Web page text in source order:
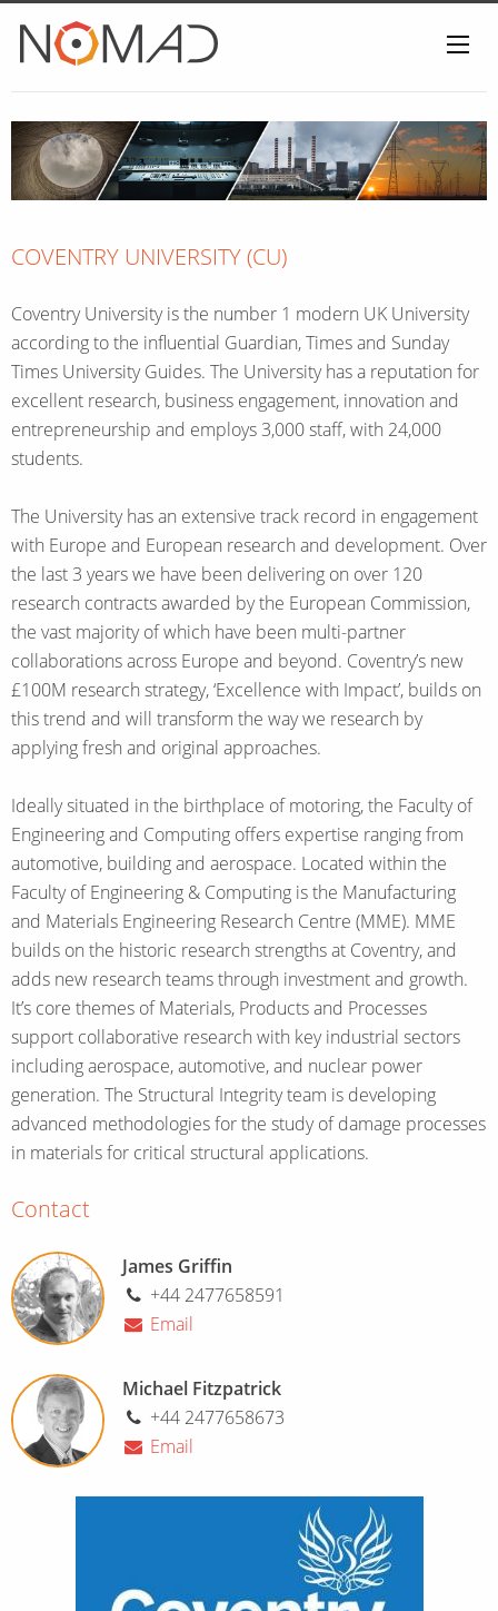
COVENTRY UNIVERSITY (CU)
Coventry University is the number 1 modern UK University
according to the influential Guardian, Times and Sunday
Times University Guides. The University has a reputation for
excellent research, business engagement, innovation and
entrepreneurship and employs 3,000 staff, with 24,000
students.
The University has an extensive track record in engagement
with Europe and European research and development. Over
the last 3 years we have been delivering on over 120
research contracts awarded by the European Commission,
the vast majority of which have been multi-partner
collaborations across Europe and beyond. Coventry’s new
£100M research strategy, ‘Excellence with Impact’, builds on
this trend and will transform the way we research by
applying fresh and original approaches.
Ideally situated in the birthplace of motoring, the Faculty of
Engineering and Computing offers expertise ranging from
automotive, building and aerospace. Located within the
Faculty of Engineering & Computing is the Manufacturing
and Materials Engineering Research Centre (MME). MME
builds on the historic research strengths at Coventry, and
adds new research teams through investment and growth.
It’s core themes of Materials, Products and Processes
support collaborative research with key industrial sectors
including aerospace, automotive, and nuclear power
generation. The Structural Integrity team is developing
advanced methodologies for the study of damage processes
in materials for critical structural applications.
Contact
James Griffin
+44 2477658591
Email
Michael Fitzpatrick
+44 2477658673
Email